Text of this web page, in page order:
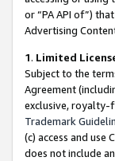
or “PA API of”)
Advertising
1. Limited
Subject to the
Agreement
exclusive, royalty-
Trademark
(c) access and use
does not include